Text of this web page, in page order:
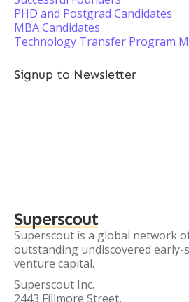
PHD and Postgrad Candidates
MBA Candidates
Technology Transfer Program
Signup to Newsletter
Superscout
Superscout is a global network
outstanding undiscovered
venture capital.
Superscout Inc.
2443 Fillmore Street,